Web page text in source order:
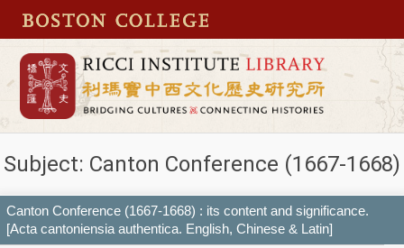
Subject: Canton Conference (1667-1668)
Canton Conference (1667-1668) : its content and significance.
[Acta cantoniensia authentica. English, Chinese & Latin]